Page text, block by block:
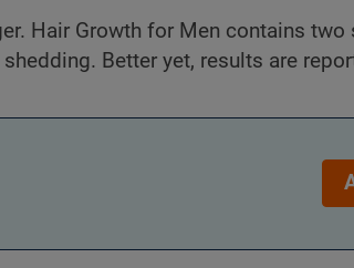
Hair Growth for Men contains
Better yet, results are